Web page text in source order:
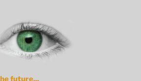
future...